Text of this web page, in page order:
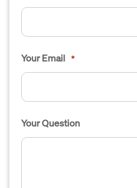
Your Email *
Your Question